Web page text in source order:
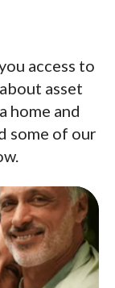
access to
asset
home and
some of our